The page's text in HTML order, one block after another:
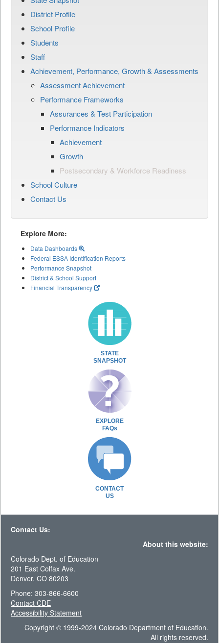
District Profile
School Profile
Students
Staff
Achievement, Performance, Growth & Assessments
Assessment Achievement
Performance Frameworks
Assurances & Test Participation
Performance Indicators
Achievement
Growth
Postsecondary & Workforce Readiness
School Culture
Contact Us
Explore More:
Data Dashboards
Federal ESSA Identification Reports
Performance Snapshot
District & School Support
Financial Transparency
STATE
SNAPSHOT
EXPLORE
FAQs
CONTACT
US
Contact Us:
About this website:
Colorado Dept. of Education
201 East Colfax Ave.
Denver, CO 80203
Phone: 303-866-6600
Contact CDE
Accessibility Statement
Copyright © 1999-2024 Colorado Department of Education.
All rights reserved.